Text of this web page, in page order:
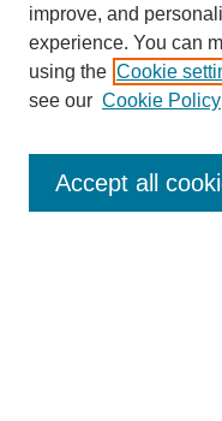
Enter search terms:
improve, and
experience. You can
using the Cookie
see our Cookie Policy
Accept all